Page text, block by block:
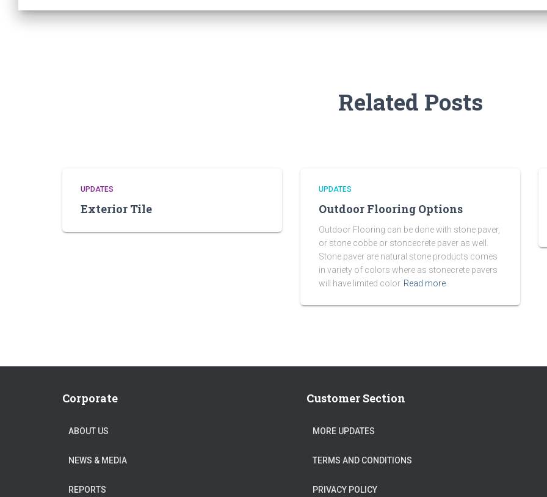
Related Posts
UPDATES
Exterior Tile
UPDATES
Outdoor Flooring Options
Outdoor Flooring can be done with stone paver,
or stone cobbe or stoncecrete paver as well.
Stone paver are natural stone products comes
in variety of colors where as stonecrete pavers
will have limited color Read more
Corporate
ABOUT US
NEWS & MEDIA
REPORTS
Customer Section
MORE UPDATES
TERMS AND CONDITIONS
PRIVACY POLICY